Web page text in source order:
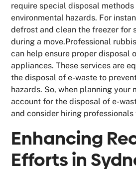
require special disposal
environmental hazards. For
defrost and clean the freezer for
during a move.Professional
can help ensure proper disposal
appliances. These services are
the disposal of e-waste to
hazards. So, when planning your
account for the disposal of e-
and consider hiring professionals
Enhancing
Efforts in